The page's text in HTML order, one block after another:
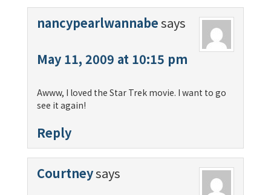
nancypearlwannabesays
May 11, 2009 at 10:15 pm
Awww, I loved the Star Trek movie. I want to go
see it again!
Reply
Courtneysays